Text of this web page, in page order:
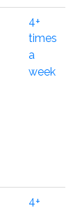
4+
times
a
week
4+